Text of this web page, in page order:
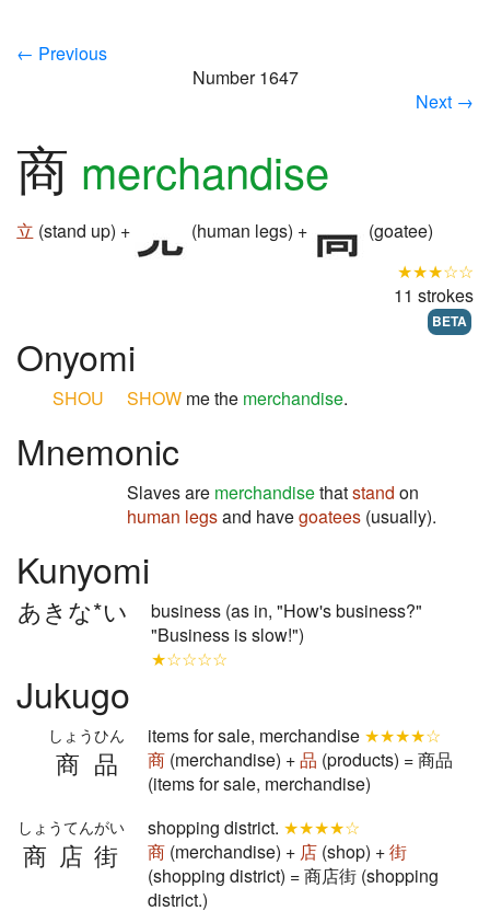
← Previous
Number 1647
Next →
商 merchandise
立 (stand up) + (human legs) +
(goatee)
★★★☆☆
11 strokes
BETA
Onyomi
SHOU SHOW me the merchandise.
Mnemonic
Slaves are merchandisethatstand on
human legsand havegoatees (usually).
Kunyomi
あきな*い
business (as in, "How's business?"
"Business is slow!")
★☆☆☆☆
Jukugo
商品
しょうひん items for sale, merchandise ★★★★☆
商 (merchandise) +品 (products) = 商品
(items for sale, merchandise)
商店街
しょうてんがい shopping district. ★★★★☆
商 (merchandise) + 店 (shop) +街
(shopping district) = 商店街 (shopping
district.)